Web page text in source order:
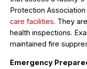
Protection
care facilities. They
health inspections.
maintained fire
Emergency